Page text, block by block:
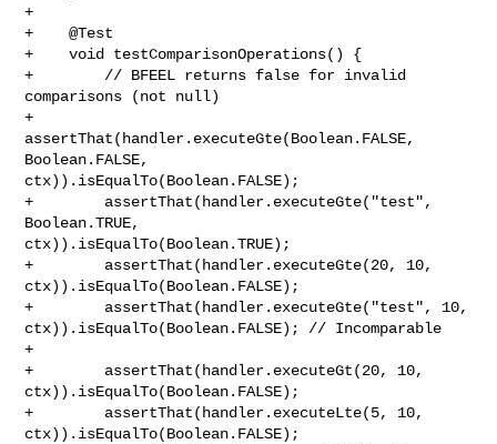
+
+    @Test
+    void testComparisonOperations() {
+        // BFEEL returns false for invalid
comparisons (not null)
+
assertThat(handler.executeGte(Boolean.FALSE,
Boolean.FALSE,
ctx)).isEqualTo(Boolean.FALSE);
+        assertThat(handler.executeGte("test",
Boolean.TRUE,
ctx)).isEqualTo(Boolean.TRUE);
+        assertThat(handler.executeGte(20, 10,
ctx)).isEqualTo(Boolean.FALSE);
+        assertThat(handler.executeGte("test", 10,
ctx)).isEqualTo(Boolean.FALSE); // Incomparable
+
+        assertThat(handler.executeGt(20, 10,
ctx)).isEqualTo(Boolean.FALSE);
+        assertThat(handler.executeLte(5, 10,
ctx)).isEqualTo(Boolean.FALSE);